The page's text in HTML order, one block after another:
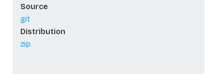
Source
git
Distribution
zip